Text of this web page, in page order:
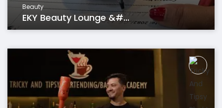
Beauty
EKY Beauty Lounge &#...